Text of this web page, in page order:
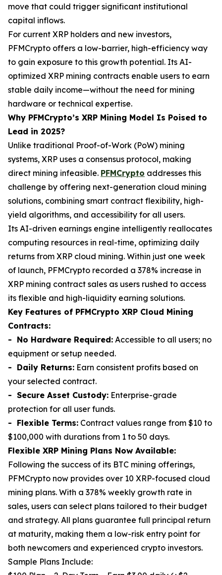
move that could trigger significant institutional
capital inflows.
For current XRP holders and new investors,
PFMCrypto offers a low-barrier, high-efficiency way
to gain exposure to this growth potential. Its AI-
optimized XRP mining contracts enable users to earn
stable daily income—without the need for mining
hardware or technical expertise.
Why PFMCrypto’s XRP Mining Model Is Poised to
Lead in 2025?
Unlike traditional Proof-of-Work (PoW) mining
systems, XRP uses a consensus protocol, making
direct mining infeasible. PFMCrypto addresses this
challenge by offering next-generation cloud mining
solutions, combining smart contract flexibility, high-
yield algorithms, and accessibility for all users.
Its AI-driven earnings engine intelligently reallocates
computing resources in real-time, optimizing daily
returns from XRP cloud mining. Within just one week
of launch, PFMCrypto recorded a 378% increase in
XRP mining contract sales as users rushed to access
its flexible and high-liquidity earning solutions.
Key Features of PFMCrypto XRP Cloud Mining
Contracts:
- No Hardware Required: Accessible to all users; no
equipment or setup needed.
- Daily Returns: Earn consistent profits based on
your selected contract.
- Secure Asset Custody: Enterprise-grade
protection for all user funds.
- Flexible Terms: Contract values range from $10 to
$100,000 with durations from 1 to 50 days.
Flexible XRP Mining Plans Now Available:
Following the success of its BTC mining offerings,
PFMCrypto now provides over 10 XRP-focused cloud
mining plans. With a 378% weekly growth rate in
sales, users can select plans tailored to their budget
and strategy. All plans guarantee full principal return
at maturity, making them a low-risk entry point for
both newcomers and experienced crypto investors.
Sample Plans Include: